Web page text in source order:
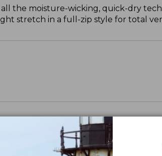
the moisture-wicking, quick-dry
stretch in a full-zip style for total